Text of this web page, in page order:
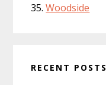
Woodside
RECENT POSTS